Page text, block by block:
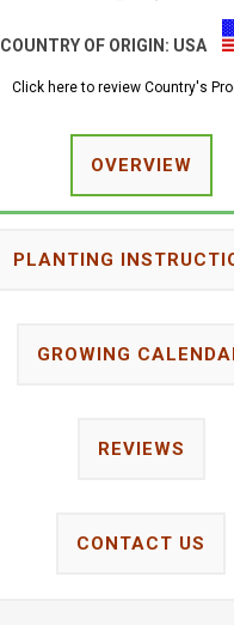
COUNTRY OF ORIGIN: USA
Click here to review Country's
OVERVIEW
PLANTING
GROWING
REVIEWS
CONTACT US